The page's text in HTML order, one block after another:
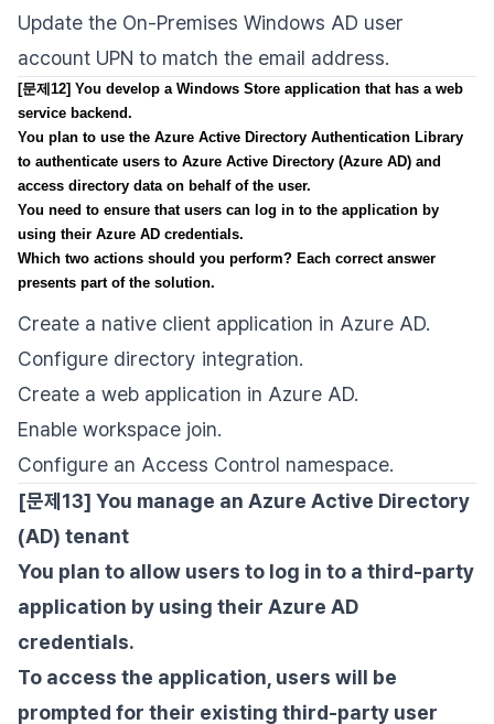
Update the On-Premises Windows AD user
account UPN to match the email address.
[문제12] You develop a Windows Store application that has a web
service backend.
You plan to use the Azure Active Directory Authentication Library
to authenticate users to Azure Active Directory (Azure AD) and
access directory data on behalf of the user.
You need to ensure that users can log in to the application by
using their Azure AD credentials.
Which two actions should you perform? Each correct answer
presents part of the solution.
Create a native client application in Azure AD.
Configure directory integration.
Create a web application in Azure AD.
Enable workspace join.
Configure an Access Control namespace.
[문제13] You manage an Azure Active Directory
(AD) tenant
You plan to allow users to log in to a third-party
application by using their Azure AD
credentials.
To access the application, users will be
prompted for their existing third-party user